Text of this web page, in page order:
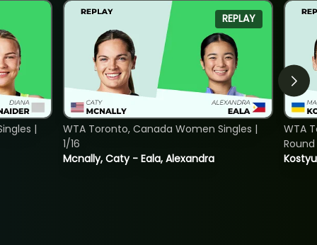
|
REPLAY
Mcnally, Caty - Eala, Alexandra
WTA Toronto, Canada Women Singles |
1/16
WTA